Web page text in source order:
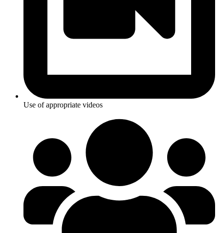
Use of appropriate videos